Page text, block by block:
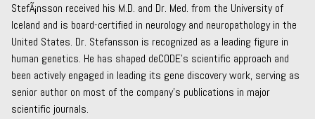
StefÃ¡nsson received his M.D. and Dr. Med. from the University of
Iceland and is board-certified in neurology and neuropathology in the
United States. Dr. Stefansson is recognized as a leading figure in
human genetics. He has shaped deCODE’s scientific approach and
been actively engaged in leading its gene discovery work, serving as
senior author on most of the company’s publications in major
scientific journals.